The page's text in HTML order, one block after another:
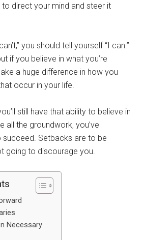
to direct your mind and steer it
you should tell yourself “I can.”
if you believe in what you’re
a huge difference in how you
occur in your life.
still have that ability to believe in
all the groundwork, you’ve
succeed. Setbacks are to be
going to discourage you.
Necessary